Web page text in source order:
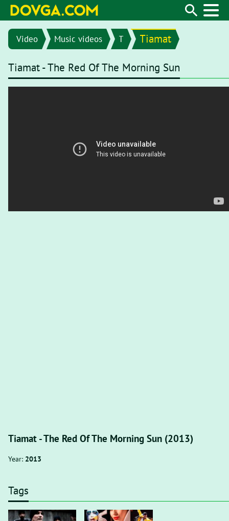
Video Music videos T Tiamat
Tiamat - The Red Of The Morning Sun
Tiamat - The Red Of The Morning Sun (2013)
Year: 2013
Tags